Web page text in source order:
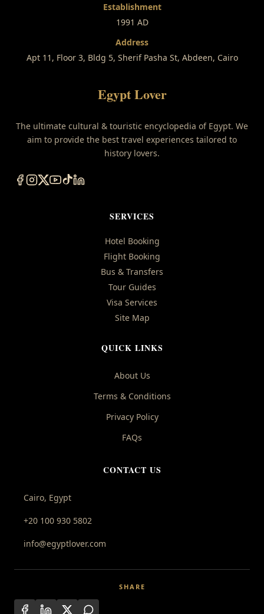
Establishment
1991 AD
Address
Apt 11, Floor 3, Bldg 5, Sherif Pasha St, Abdeen, Cairo
Egypt Lover
The ultimate cultural & touristic encyclopedia of Egypt. We
aim to provide the best travel experiences tailored to
history lovers.
SERVICES
Hotel Booking
Flight Booking
Bus & Transfers
Tour Guides
Visa Services
Site Map
QUICK LINKS
About Us
Terms & Conditions
Privacy Policy
FAQs
CONTACT US
Cairo, Egypt
+20 100 930 5802
info@egyptlover.com
SHARE